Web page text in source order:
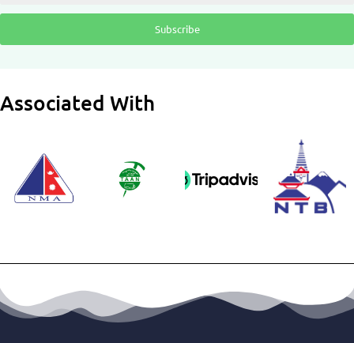
Subscribe
Associated With